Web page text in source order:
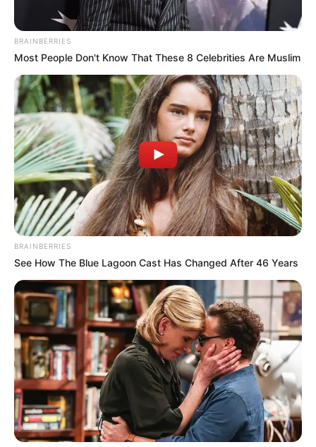
resilience in pursuing her goals.
The purchase of a new car represents a significant
milestone for Cindy Makhathini, symbolizing not only her
success but also her commitment to personal growth and
empowerment. As a role model and influencer, she
continues to inspire others to pursue their dreams and
strive for excellence in all aspects of life.
BRAINBERRIES
Most People Don't Know That These 8 Celebrities Are Muslim
BRAINBERRIES
See How The Blue Lagoon Cast Has Changed After 46 Years